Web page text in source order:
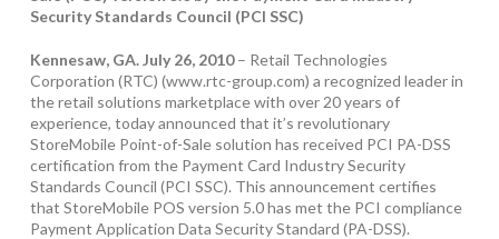
Security Standards Council (PCI SSC)
Kennesaw, GA. July 26, 2010– Retail Technologies
Corporation (RTC) (www.rtc-group.com) a recognized leader in
the retail solutions marketplace with over 20 years of
experience, today announced that it’s revolutionary
StoreMobile Point-of-Sale solution has received PCI PA-DSS
certification from the Payment Card Industry Security
Standards Council (PCI SSC). This announcement certifies
that StoreMobile POS version 5.0 has met the PCI compliance
Payment Application Data Security Standard (PA-DSS).